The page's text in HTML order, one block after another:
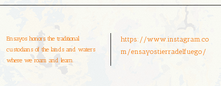
Ensayos honors the traditional
custodians of the lands and waters
where we roam and learn.
https://www.instagram.co
m/ensayostierradelfuego/